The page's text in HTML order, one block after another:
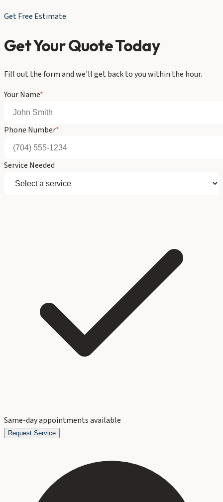
Get Free Estimate
Get Your Quote Today
Fill out the form and we'll get back to you within the hour.
Your Name*
Phone Number*
Service Needed
Same-day appointments available
Request Service